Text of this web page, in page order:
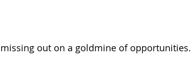
missing out on a goldmine of opportunities.